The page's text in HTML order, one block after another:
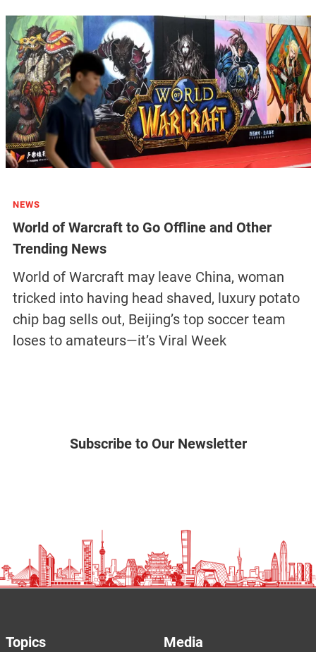
NEWS
World of Warcraft to Go Offline and Other
Trending News
World of Warcraft may leave China, woman
tricked into having head shaved, luxury potato
chip bag sells out, Beijing’s top soccer team
loses to amateurs—it’s Viral Week
Subscribe to Our Newsletter
Topics Media